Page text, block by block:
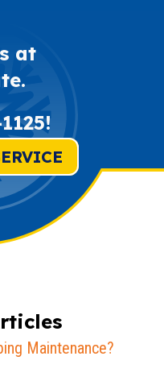
at
!
Maintenance?